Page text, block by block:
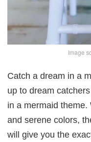
Image
Catch a dream in a
up to dream
in a mermaid
and serene colors,
will give you the